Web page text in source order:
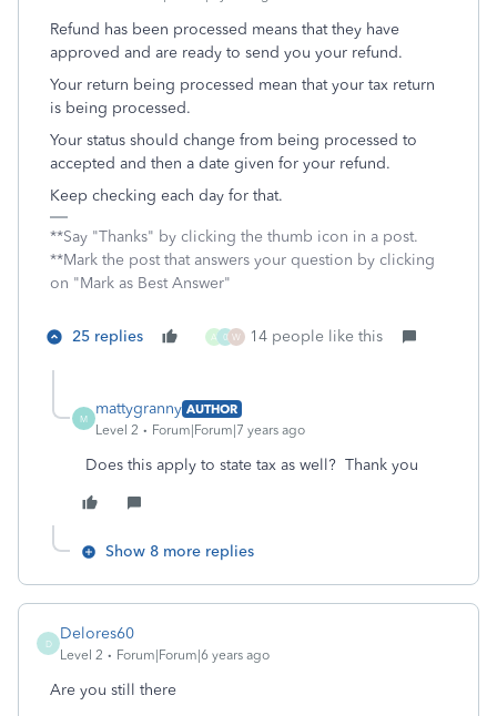
Refund has been processed means that they have
approved and are ready to send you your refund.
Your return being processed mean that your tax return
is being processed.
Your status should change from being processed to
accepted and then a date given for your refund.
Keep checking each day for that.
**Say "Thanks" by clicking the thumb icon in a post.
**Mark the post that answers your question by clicking
on "Mark as Best Answer"
25 replies A 0 W 14 people like this
M
mattygranny AUTHOR
Level 2
Forum|Forum|7 years ago
Does this apply to state tax as well? Thank you
Show 8 more replies
D
Delores60
Level 2 Forum|Forum|6 years ago
Are you still there